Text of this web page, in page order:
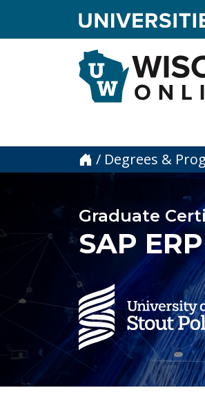
Home
/ Degrees &
Graduate
SAP